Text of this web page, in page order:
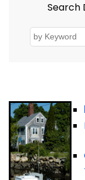
Search